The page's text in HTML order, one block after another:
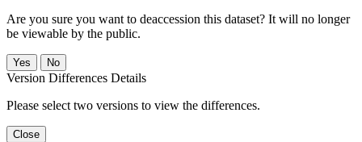
Are you sure you want to deaccession this dataset? It will no longer
be viewable by the public.
No
Version Differences Details
Please select two versions to view the differences.
Close